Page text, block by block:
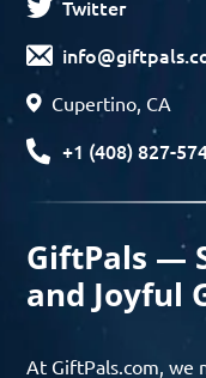
Twitter
Cupertino, CA
+1 (408) 827-
GiftPals —
and Joyful
At GiftPals.com, we